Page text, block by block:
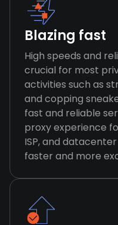
Blazing fast
High speeds and
crucial for most
activities such as
and copping
fast and reliable
proxy experience
ISP, and
faster and more